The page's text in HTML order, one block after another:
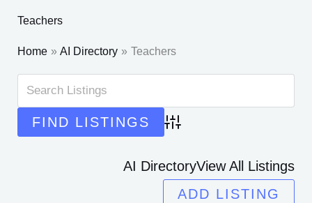
Teachers
Home AI Directory Teachers
Advanced Search
AI DirectoryView All Listings
ADD LISTING